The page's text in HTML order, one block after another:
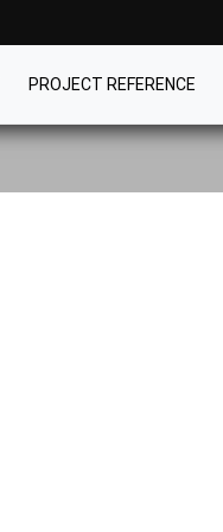
PROJECT REFERENCE